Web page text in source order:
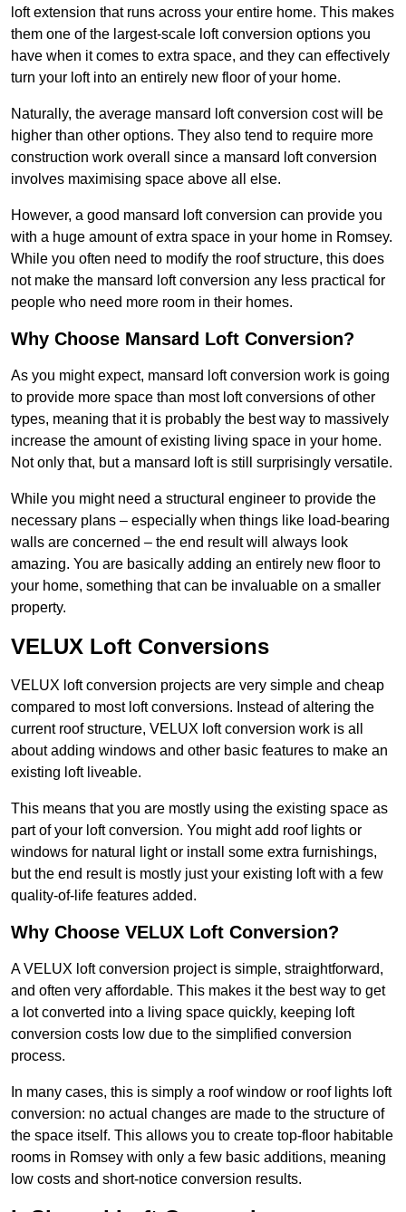
loft extension that runs across your entire home. This makes
them one of the largest-scale loft conversion options you
have when it comes to extra space, and they can effectively
turn your loft into an entirely new floor of your home.
Naturally, the average mansard loft conversion cost will be
higher than other options. They also tend to require more
construction work overall since a mansard loft conversion
involves maximising space above all else.
However, a good mansard loft conversion can provide you
with a huge amount of extra space in your home in Romsey.
While you often need to modify the roof structure, this does
not make the mansard loft conversion any less practical for
people who need more room in their homes.
Why Choose Mansard Loft Conversion?
As you might expect, mansard loft conversion work is going
to provide more space than most loft conversions of other
types, meaning that it is probably the best way to massively
increase the amount of existing living space in your home.
Not only that, but a mansard loft is still surprisingly versatile.
While you might need a structural engineer to provide the
necessary plans – especially when things like load-bearing
walls are concerned – the end result will always look
amazing. You are basically adding an entirely new floor to
your home, something that can be invaluable on a smaller
property.
VELUX Loft Conversions
VELUX loft conversion projects are very simple and cheap
compared to most loft conversions. Instead of altering the
current roof structure, VELUX loft conversion work is all
about adding windows and other basic features to make an
existing loft liveable.
This means that you are mostly using the existing space as
part of your loft conversion. You might add roof lights or
windows for natural light or install some extra furnishings,
but the end result is mostly just your existing loft with a few
quality-of-life features added.
Why Choose VELUX Loft Conversion?
A VELUX loft conversion project is simple, straightforward,
and often very affordable. This makes it the best way to get
a lot converted into a living space quickly, keeping loft
conversion costs low due to the simplified conversion
process.
In many cases, this is simply a roof window or roof lights loft
conversion: no actual changes are made to the structure of
the space itself. This allows you to create top-floor habitable
rooms in Romsey with only a few basic additions, meaning
low costs and short-notice conversion results.